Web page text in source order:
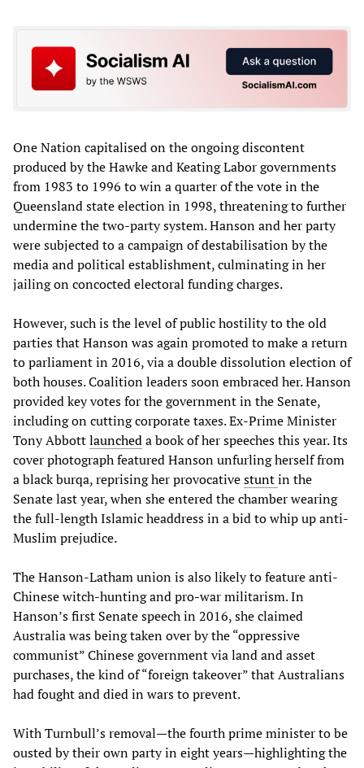
One Nation capitalised on the ongoing discontent
produced by the Hawke and Keating Labor governments
from 1983 to 1996 to win a quarter of the vote in the
Queensland state election in 1998, threatening to further
undermine the two-party system. Hanson and her party
were subjected to a campaign of destabilisation by the
media and political establishment, culminating in her
jailing on concocted electoral funding charges.
However, such is the level of public hostility to the old
parties that Hanson was again promoted to make a return
to parliament in 2016, via a double dissolution election of
both houses. Coalition leaders soon embraced her. Hanson
provided key votes for the government in the Senate,
including on cutting corporate taxes. Ex-Prime Minister
Tony Abbottlauncheda book of her speeches this year. Its
cover photograph featured Hanson unfurling herself from
a black burqa, reprising her provocativestuntin the
Senate last year, when she entered the chamber wearing
the full-length Islamic headdress in a bid to whip up anti-
Muslim prejudice.
The Hanson-Latham union is also likely to feature anti-
Chinese witch-hunting and pro-war militarism. In
Hanson’s first Senate speech in 2016, she claimed
Australia was being taken over by the “oppressive
communist” Chinese government via land and asset
purchases, the kind of “foreign takeover” that Australians
had fought and died in wars to prevent.
With Turnbull’s removal—the fourth prime minister to be
ousted by their own party in eight years—highlighting the